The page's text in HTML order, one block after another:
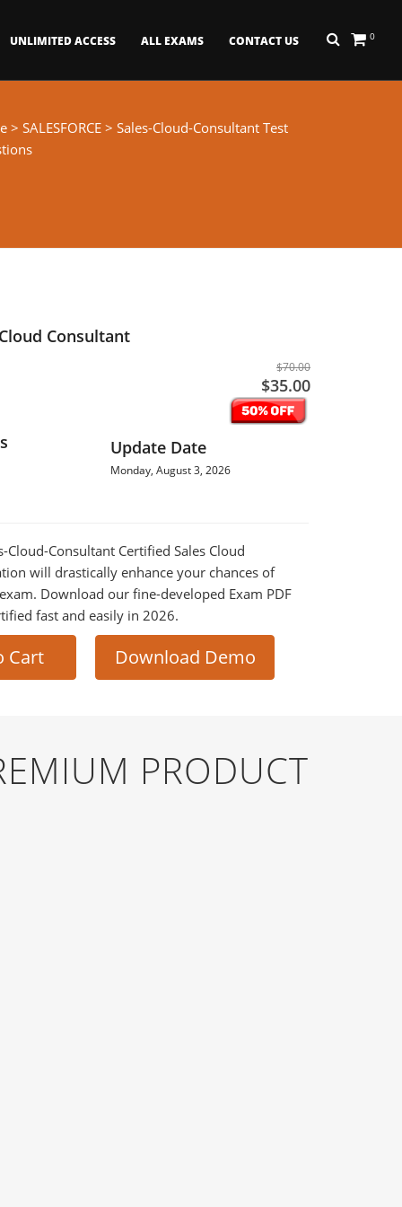
0
UNLIMITED ACCESS ALL EXAMS CONTACT US
> SALESFORCE > Sales-Cloud-Consultant Test
Consultant
$70.00
$35.00
Update Date
Monday, August 3, 2026
Cloud-Consultant Certified Sales Cloud
will drastically enhance your chances of
Download our fine-developed Exam PDF
fast and easily in 2026.
Cart Download Demo
PRODUCT